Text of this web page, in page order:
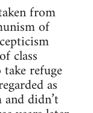
from
of
class
refuge
as
didn’t